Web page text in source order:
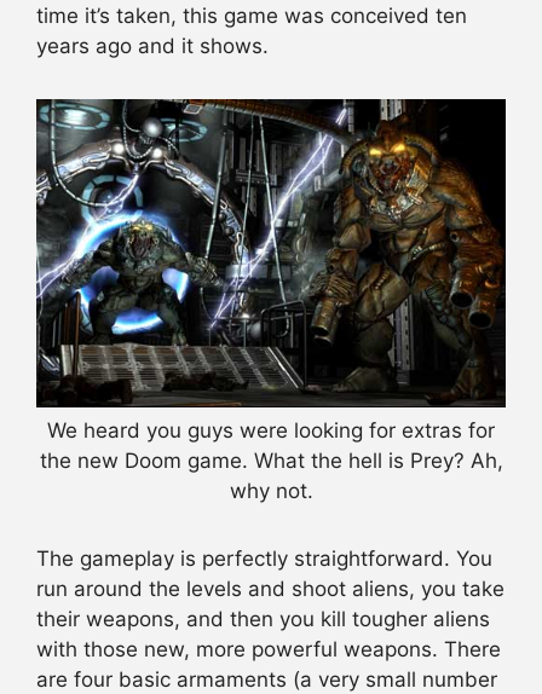
time it’s taken, this game was conceived ten
years ago and it shows.
We heard you guys were looking for extras for
the new Doom game. What the hell is Prey? Ah,
why not.
The gameplay is perfectly straightforward. You
run around the levels and shoot aliens, you take
their weapons, and then you kill tougher aliens
with those new, more powerful weapons. There
are four basic armaments (a very small number